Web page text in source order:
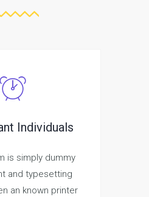
Individuals
is simply dummy
and typesetting
an known printer